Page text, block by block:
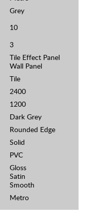
Grey
10
3
Tile Effect Panel
Wall Panel
Tile
2400
1200
Dark Grey
Rounded Edge
Solid
PVC
Gloss
Satin
Smooth
Metro